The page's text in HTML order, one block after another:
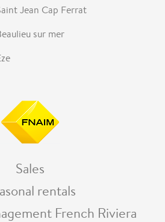
Jean Cap Ferrat
sur mer
Sales
rentals
French Riviera